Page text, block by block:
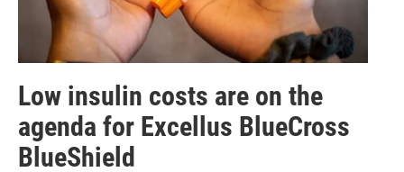
Low insulin costs are on the
agenda for Excellus BlueCross
BlueShield